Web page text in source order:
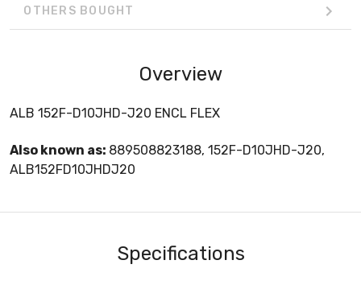
OTHERS BOUGHT
Overview
ALB 152F-D10JHD-J20 ENCL FLEX
Also known as: 889508823188, 152F-D10JHD-J20,
ALB152FD10JHDJ20
Specifications